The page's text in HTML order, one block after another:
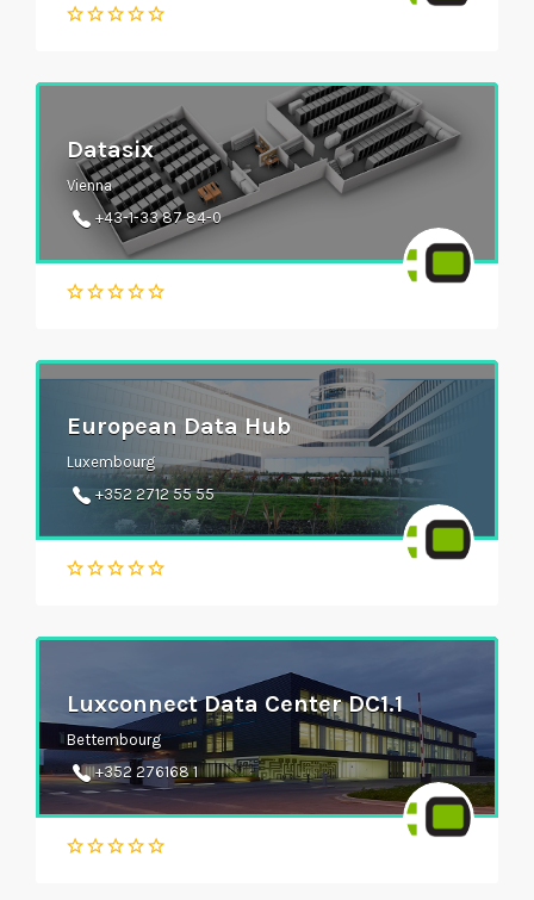
Datasix
Vienna
+43-1-33 87 84-0
European Data Hub
Luxembourg
+352 2712 55 55
Luxconnect Data Center DC1.1
Bettembourg
+352 276168 1